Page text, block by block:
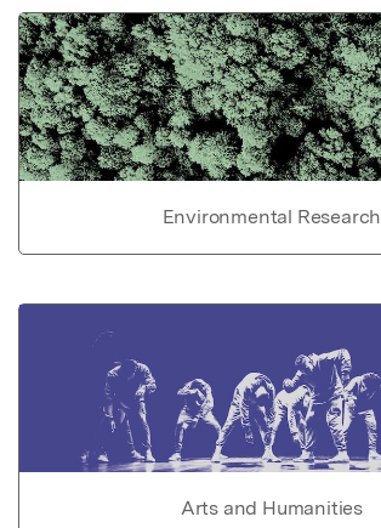
Environmental Research
Arts and Humanities